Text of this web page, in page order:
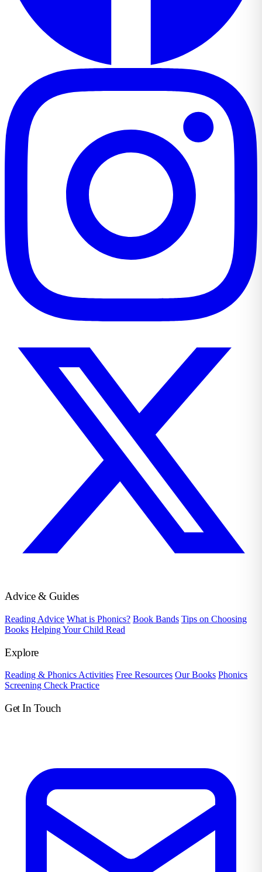
Advice & Guides
Reading Advice What is Phonics? Book Bands Tips on Choosing
Books Helping Your Child Read
Explore
Reading & Phonics Activities Free Resources Our Books Phonics
Screening Check Practice
Get In Touch